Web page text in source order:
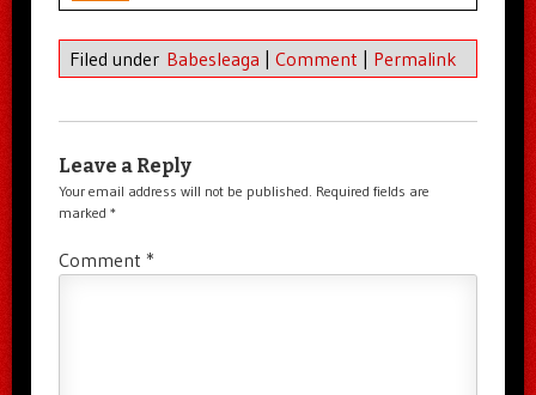
Filed under Babesleaga Comment Permalink
Leave a Reply
Your email address will not be published. Required fields are
marked *
Comment *